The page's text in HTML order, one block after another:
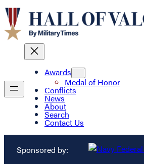
Awards
Medal of Honor
Conflicts
News
About
Search
Contact Us
Sponsored by: